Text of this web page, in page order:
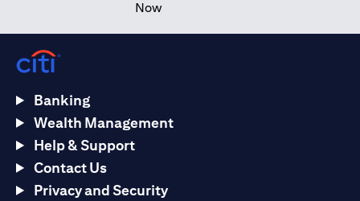
Banking
Wealth Management
Help & Support
Contact Us
Privacy and Security